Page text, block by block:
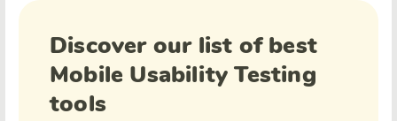
Discover our list of best
Mobile Usability Testing
tools